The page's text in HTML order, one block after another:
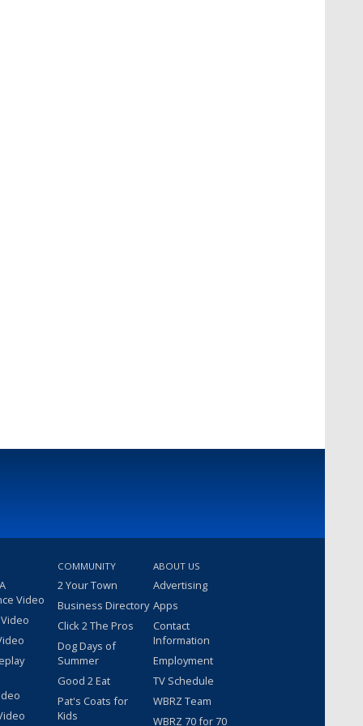
Video
COMMUNITY
2 Your Town
Business Directory
Click 2 The Pros
Dog Days of
Summer
Good 2 Eat
Pat's Coats for
Kids
ABOUT US
Advertising
Apps
Contact
Information
Employment
TV Schedule
WBRZ Team
WBRZ 70 for 70